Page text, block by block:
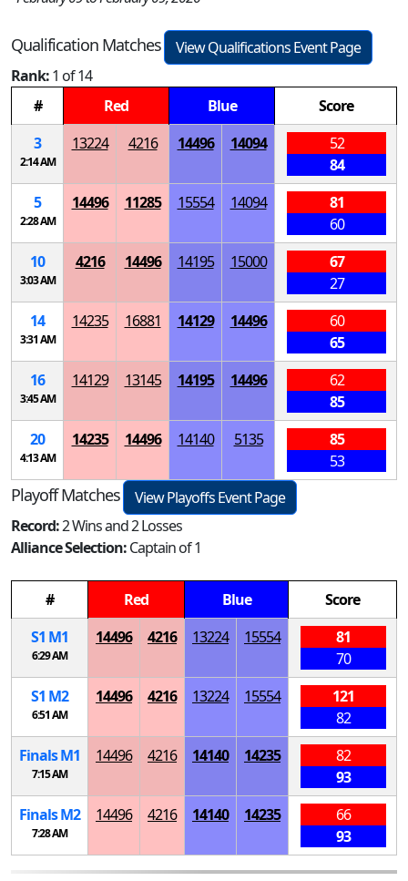
Qualification Matches
View Qualifications Event Page
Rank:1 of 14
#
Red Blue
Score
3
2:14 AM
13224 4216 14496 14094
52
84
5
2:28 AM
14496 11285 15554 14094
81
60
10
3:03 AM
4216 14496 14195 15000
67
27
14
3:31 AM
14235 16881 14129 14496
60
65
16
3:45 AM
14129 13145 14195 14496
62
85
20
4:13 AM
14235 14496 14140 5135
85
53
Playoff Matches
View Playoffs Event Page
Record:2 Wins and 2 Losses
Alliance Selection:Captain of 1
# Red Blue
Score
S1 M1
6:29 AM
14496 4216 13224 15554
81
70
S1 M2
6:51 AM
14496 4216 13224 15554
121
82
FinalsM1
7:15 AM
14496 4216 14140 14235
82
93
FinalsM2
7:28 AM
14496 4216 14140 14235
66
93